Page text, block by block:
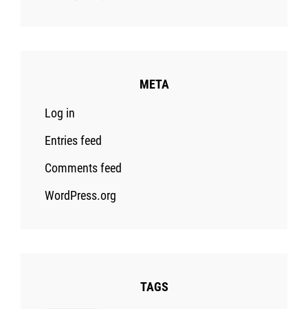
META
Log in
Entries feed
Comments feed
WordPress.org
TAGS